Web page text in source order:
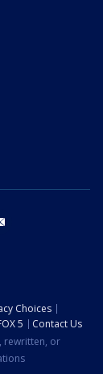
Choices
5
Contact Us
rewritten, or